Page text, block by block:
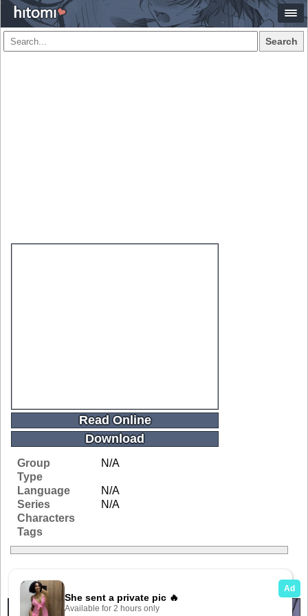
Search
Read Online
Download
Group
N/A
Type
Language
N/A
Series
N/A
Characters
Tags
Related Galleries